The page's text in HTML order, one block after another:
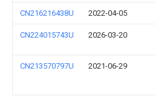
CN216216438U 2022-04-05
CN224015743U 2026-03-20
CN213570797U 2021-06-29